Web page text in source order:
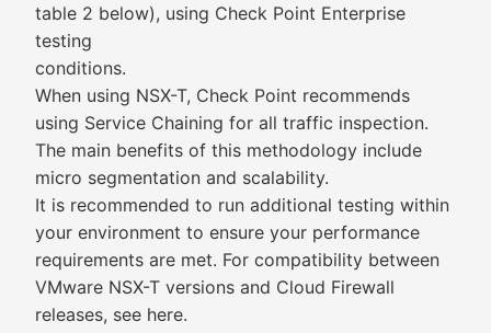
table 2 below), using Check Point Enterprise
testing
conditions.
When using NSX-T, Check Point recommends
using Service Chaining for all traffic inspection.
The main benefits of this methodology include
micro segmentation and scalability.
It is recommended to run additional testing within
your environment to ensure your performance
requirements are met. For compatibility between
VMware NSX-T versions and Cloud Firewall
releases, see here.